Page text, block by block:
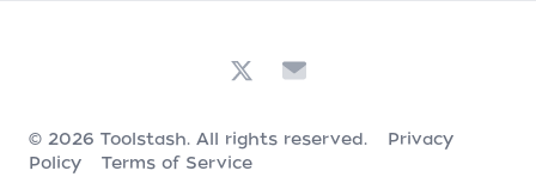
© 2026 Toolstash. All rights reserved.
Privacy
Policy
Terms of Service